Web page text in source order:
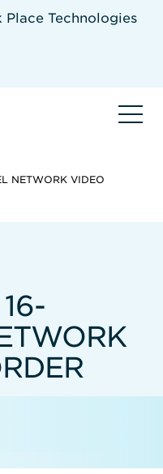
Place Technologies
THE SITEWIDE
NETWORK VIDEO